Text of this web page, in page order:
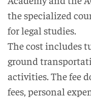
the specialized
for legal studies.
The cost includes
ground
activities. The fee
fees, personal